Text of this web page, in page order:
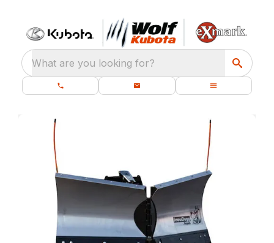
What are you looking for?